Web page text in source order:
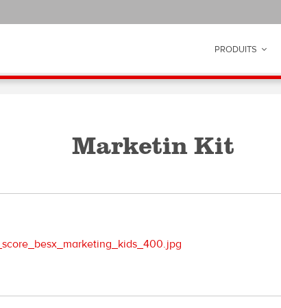
PRODUITS
Marketin Kit